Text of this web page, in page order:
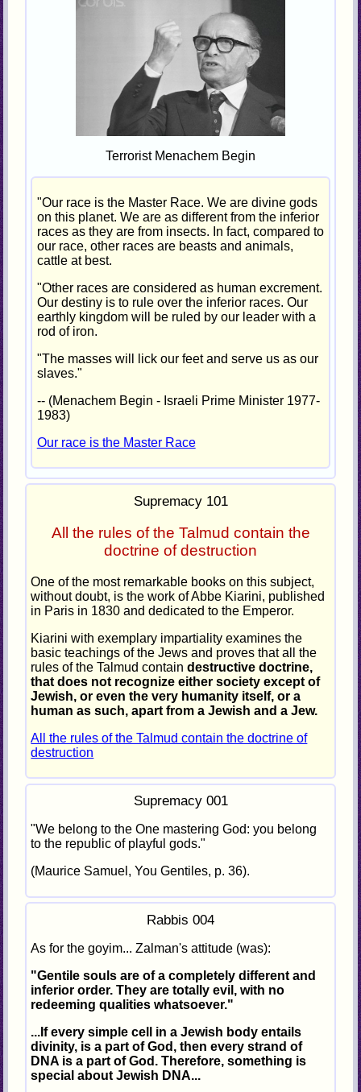
Terrorist Menachem Begin
"Our race is the Master Race. We are divine gods
on this planet. We are as different from the inferior
races as they are from insects. In fact, compared to
our race, other races are beasts and animals,
cattle at best.
"Other races are considered as human excrement.
Our destiny is to rule over the inferior races. Our
earthly kingdom will be ruled by our leader with a
rod of iron.
"The masses will lick our feet and serve us as our
slaves."
-- (Menachem Begin - Israeli Prime Minister 1977-
1983)
Our race is the Master Race
Supremacy 101
All the rules of the Talmud contain the
doctrine of destruction
One of the most remarkable books on this subject,
without doubt, is the work of Abbe Kiarini, published
in Paris in 1830 and dedicated to the Emperor.
Kiarini with exemplary impartiality examines the
basic teachings of the Jews and proves that all the
rules of the Talmud containdestructive doctrine,
that does not recognize either society except of
Jewish, or even the very humanity itself, or a
human as such, apart from a Jewish and a Jew.
All the rules of the Talmud contain the doctrine of
destruction
Supremacy 001
"We belong to the One mastering God: you belong
to the republic of playful gods."
(Maurice Samuel, You Gentiles, p. 36).
Rabbis 004
As for the goyim... Zalman's attitude (was):
"Gentile souls are of a completely different and
inferior order. They are totally evil, with no
redeeming qualities whatsoever."
...If every simple cell in a Jewish body entails
divinity, is a part of God, then every strand of
DNA is a part of God. Therefore, something is
special about Jewish DNA...